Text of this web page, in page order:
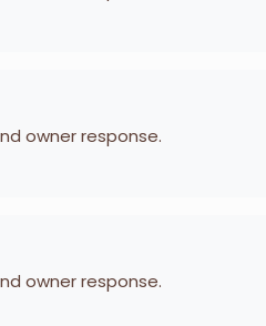
owner response.
owner response.